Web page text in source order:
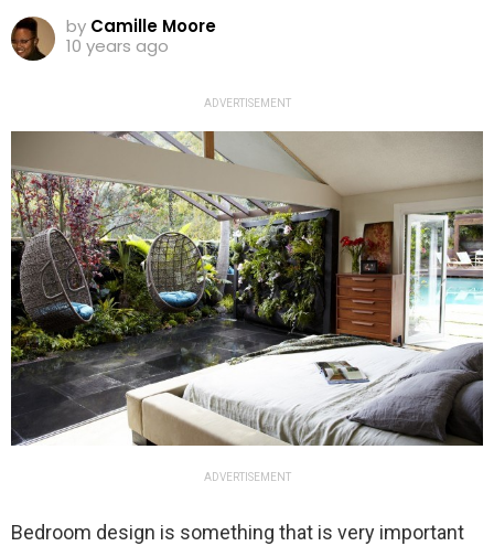
by Camille Moore
10 years ago
ADVERTISEMENT
ADVERTISEMENT
Bedroom design is something that is very important